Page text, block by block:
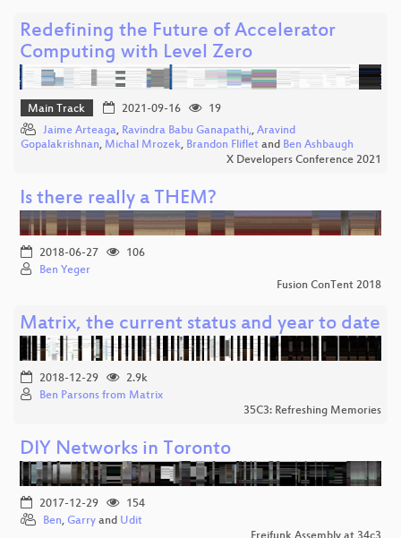
Redefining the Future of Accelerator
Computing with Level Zero
Main Track 2021-09-16
19
Jaime Arteaga, Ravindra Babu Ganapathi,, Aravind
Gopalakrishnan, Michal Mrozek, Brandon Fliflet and Ben Ashbaugh
X Developers Conference 2021
Is there really a THEM?
2018-06-27
106
Ben Yeger
Fusion ConTent 2018
Matrix, the current status and year to date
2018-12-29
2.9k
Ben Parsons from Matrix
35C3: Refreshing Memories
DIY Networks in Toronto
2017-12-29
154
Ben, Garry and Udit